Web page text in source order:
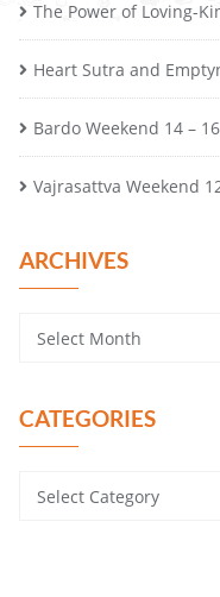
The Power of Loving-
Heart Sutra and
Bardo Weekend 14 –
Vajrasattva Weekend
ARCHIVES
CATEGORIES